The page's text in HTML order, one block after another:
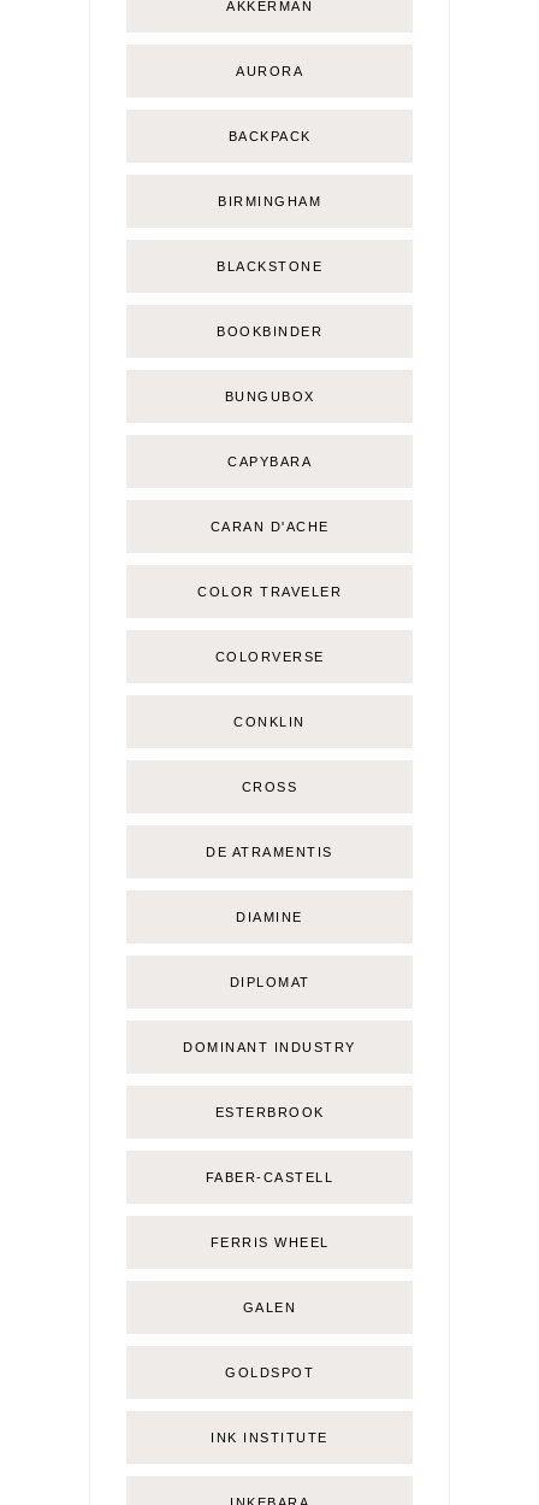
AKKERMAN
AURORA
BACKPACK
BIRMINGHAM
BLACKSTONE
BOOKBINDER
BUNGUBOX
CAPYBARA
CARAN D'ACHE
COLOR TRAVELER
COLORVERSE
CONKLIN
CROSS
DE ATRAMENTIS
DIAMINE
DIPLOMAT
DOMINANT INDUSTRY
ESTERBROOK
FABER-CASTELL
FERRIS WHEEL
GALEN
GOLDSPOT
INK INSTITUTE